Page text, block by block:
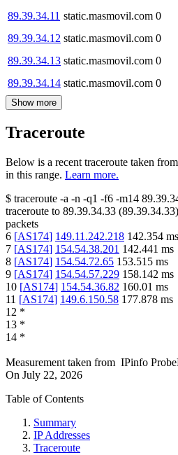
89.39.34.11 static.masmovil.com 0
89.39.34.12 static.masmovil.com 0
89.39.34.13 static.masmovil.com 0
89.39.34.14 static.masmovil.com 0
Show more
Traceroute
Below is a recent traceroute taken
in this range. Learn more.
$ traceroute -a -n -q1 -f6 -m14
traceroute to 89.39.34.33 (89.39.34.33
packets
6 [AS174] 149.11.242.218 142.354 ms
7 [AS174] 154.54.38.201 142.441 ms
8 [AS174] 154.54.72.65 153.515 ms
9 [AS174] 154.54.57.229 158.142 ms
10 [AS174] 154.54.36.82 160.01 ms
11 [AS174] 149.6.150.58 177.878 ms
12 *
13 *
14 *
Measurement taken from IPinfo
On July 22, 2026
Table of Contents
Summary
IP Addresses
Traceroute